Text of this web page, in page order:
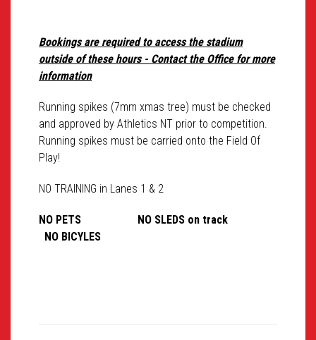
Bookings are required to access the stadium
outside of these hours - Contact the Office for more
information
Running spikes (7mm xmas tree) must be checked
and approved by Athletics NT prior to competition.
Running spikes must be carried onto the Field Of
Play!
NO TRAINING in Lanes 1 & 2
NO PETS NO SLEDS on track
NO BICYLES